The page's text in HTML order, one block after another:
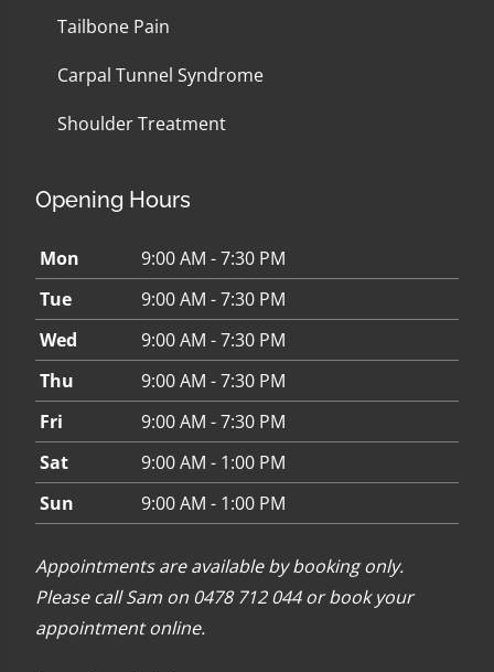
Tailbone Pain
Carpal Tunnel Syndrome
Shoulder Treatment
Opening Hours
Mon
9:00 AM - 7:30 PM
Tue
9:00 AM - 7:30 PM
Wed
9:00 AM - 7:30 PM
Thu
9:00 AM - 7:30 PM
Fri
9:00 AM - 7:30 PM
Sat
9:00 AM - 1:00 PM
Sun
9:00 AM - 1:00 PM
Appointments are available by booking only.
Please call Sam on 0478 712 044 orbook your
appointment online.